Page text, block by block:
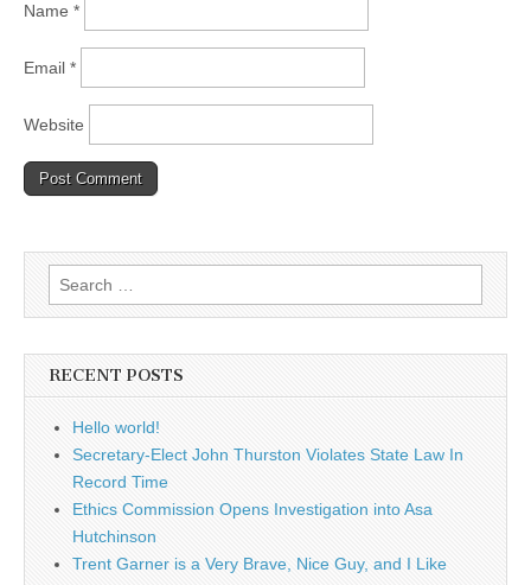
Name *
Email *
Website
Search
for:
RECENT POSTS
Hello world!
Secretary-Elect John Thurston Violates State Law In
Record Time
Ethics Commission Opens Investigation into Asa
Hutchinson
Trent Garner is a Very Brave, Nice Guy, and I Like